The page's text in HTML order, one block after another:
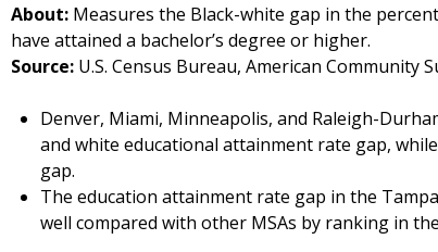
About: Measures the Black-white gap in the
have attained a bachelor’s degree or higher.
Source: U.S. Census Bureau, American Community
Denver, Miami, Minneapolis, and Raleigh-
and white educational attainment rate gap,
gap.
The education attainment rate gap in the
well compared with other MSAs by ranking in